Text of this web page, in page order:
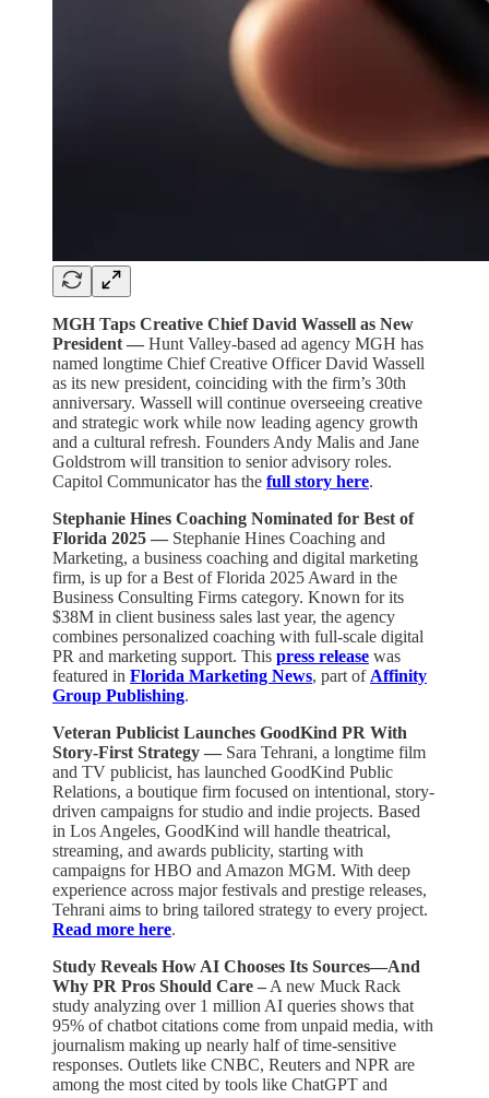
MGH Taps Creative Chief David Wassell as New
President — Hunt Valley-based ad agency MGH has
named longtime Chief Creative Officer David Wassell
as its new president, coinciding with the firm’s 30th
anniversary. Wassell will continue overseeing creative
and strategic work while now leading agency growth
and a cultural refresh. Founders Andy Malis and Jane
Goldstrom will transition to senior advisory roles.
Capitol Communicator has the full story here.
Stephanie Hines Coaching Nominated for Best of
Florida 2025 — Stephanie Hines Coaching and
Marketing, a business coaching and digital marketing
firm, is up for a Best of Florida 2025 Award in the
Business Consulting Firms category. Known for its
$38M in client business sales last year, the agency
combines personalized coaching with full-scale digital
PR and marketing support. This press release was
featured in Florida Marketing News, part of Affinity
Group Publishing.
Veteran Publicist Launches GoodKind PR With
Story-First Strategy — Sara Tehrani, a longtime film
and TV publicist, has launched GoodKind Public
Relations, a boutique firm focused on intentional, story-
driven campaigns for studio and indie projects. Based
in Los Angeles, GoodKind will handle theatrical,
streaming, and awards publicity, starting with
campaigns for HBO and Amazon MGM. With deep
experience across major festivals and prestige releases,
Tehrani aims to bring tailored strategy to every project.
Read more here.
Study Reveals How AI Chooses Its Sources—And
Why PR Pros Should Care – A new Muck Rack
study analyzing over 1 million AI queries shows that
95% of chatbot citations come from unpaid media, with
journalism making up nearly half of time-sensitive
responses. Outlets like CNBC, Reuters and NPR are
among the most cited by tools like ChatGPT and